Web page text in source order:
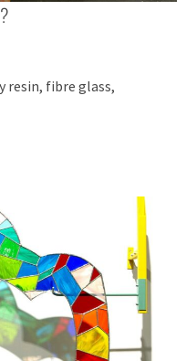
resin, fibre glass,